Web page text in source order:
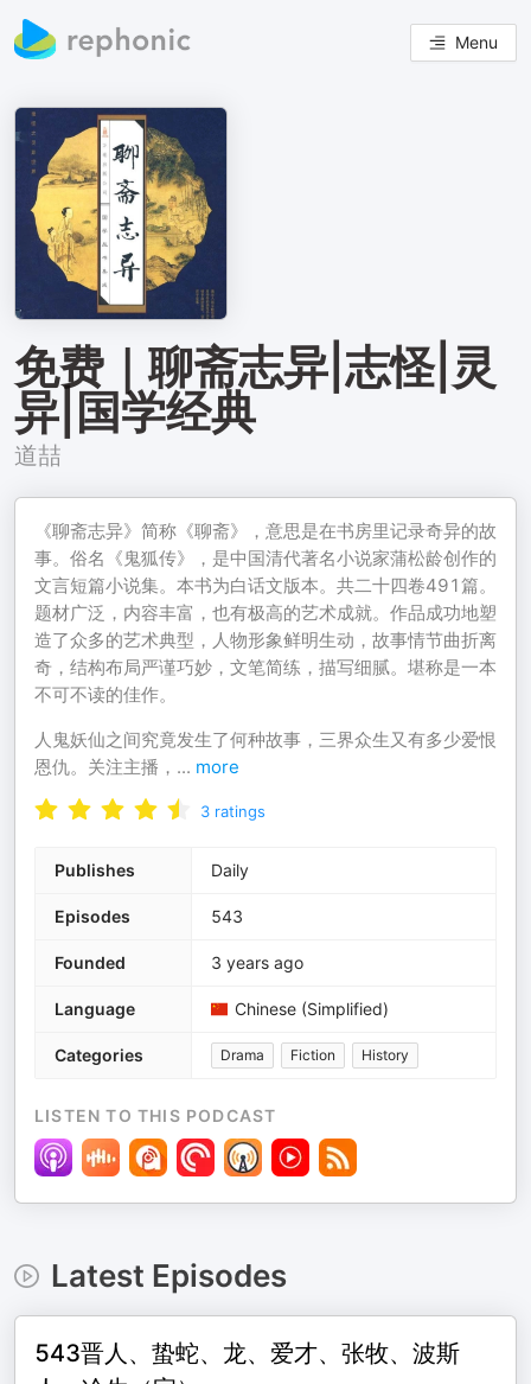
Menu
免费｜聊斋志异|志怪|灵
异|国学经典
道喆
《聊斋志异》简称《聊斋》，意思是在书房里记录奇异的故
事。俗名《鬼狐传》，是中国清代著名小说家蒲松龄创作的
文言短篇小说集。本书为白话文版本。共二十四卷491篇。
题材广泛，内容丰富，也有极高的艺术成就。作品成功地塑
造了众多的艺术典型，人物形象鲜明生动，故事情节曲折离
奇，结构布局严谨巧妙，文笔简练，描写细腻。堪称是一本
不可不读的佳作。
人鬼妖仙之间究竟发生了何种故事，三界众生又有多少爱恨
恩仇。关注主播， ... more
3 ratings
Publishes Daily
Episodes 543
Founded 3 years ago
Language Chinese (Simplified)
Categories Drama Fiction History
LISTEN TO THIS PODCAST
Latest Episodes
543晋人、蛰蛇、龙、爱才、张牧、波斯